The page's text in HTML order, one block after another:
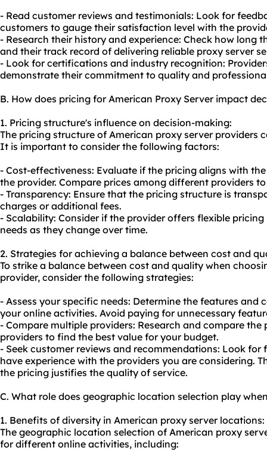
- Read customer reviews and testimonials: Look for
customers to gauge their satisfaction level with the
- Research their history and experience: Check how long
and their track record of delivering reliable proxy server
- Look for certifications and industry recognition:
demonstrate their commitment to quality and
B. How does pricing for American Proxy Server impact
1. Pricing structure's influence on decision-making:
The pricing structure of American proxy server providers
It is important to consider the following factors:
- Cost-effectiveness: Evaluate if the pricing aligns with
the provider. Compare prices among different providers
- Transparency: Ensure that the pricing structure is
charges or additional fees.
- Scalability: Consider if the provider offers flexible
needs as they change over time.
2. Strategies for achieving a balance between cost and
To strike a balance between cost and quality when
provider, consider the following strategies:
- Assess your specific needs: Determine the features and
your online activities. Avoid paying for unnecessary
- Compare multiple providers: Research and compare
providers to find the best value for your budget.
- Seek customer reviews and recommendations: Look for
have experience with the providers you are considering.
the pricing justifies the quality of service.
C. What role does geographic location selection play
1. Benefits of diversity in American proxy server locations:
The geographic location selection of American proxy
for different online activities, including: